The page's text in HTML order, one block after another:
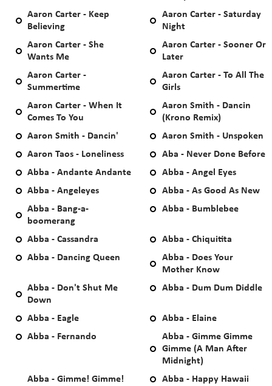
Aaron Carter - Keep
Believing
Aaron Carter - Saturday
Night
Aaron Carter - She
Wants Me
Aaron Carter - Sooner Or
Later
Aaron Carter -
Summertime
Aaron Carter - To All The
Girls
Aaron Carter - When It
Comes To You
Aaron Smith - Dancin
(Krono Remix)
Aaron Smith - Dancin'
Aaron Smith - Unspoken
Aaron Taos - Loneliness
Aba - Never Done Before
Abba - Andante Andante
Abba - Angel Eyes
Abba - Angeleyes
Abba - As Good As New
Abba - Bang-a-
boomerang
Abba - Bumblebee
Abba - Cassandra
Abba - Chiquitita
Abba - Dancing Queen
Abba - Does Your
Mother Know
Abba - Don't Shut Me
Down
Abba - Dum Dum Diddle
Abba - Eagle
Abba - Elaine
Abba - Fernando
Abba - Gimme Gimme
Gimme (A Man After
Midnight)
Abba - Gimme! Gimme!
Abba - Happy Hawaii